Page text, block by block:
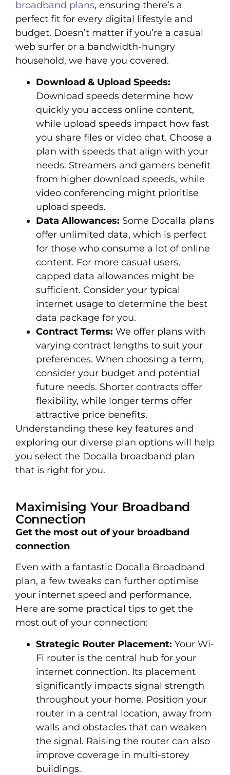
broadband plans, ensuring there’s a
perfect fit for every digital lifestyle and
budget. Doesn’t matter if you’re a casual
web surfer or a bandwidth-hungry
household, we have you covered.
Download & Upload Speeds:
Download speeds determine how
quickly you access online content,
while upload speeds impact how fast
you share files or video chat. Choose a
plan with speeds that align with your
needs. Streamers and gamers benefit
from higher download speeds, while
video conferencing might prioritise
upload speeds.
Data Allowances: Some Docalla plans
offer unlimited data, which is perfect
for those who consume a lot of online
content. For more casual users,
capped data allowances might be
sufficient. Consider your typical
internet usage to determine the best
data package for you.
Contract Terms: We offer plans with
varying contract lengths to suit your
preferences. When choosing a term,
consider your budget and potential
future needs. Shorter contracts offer
flexibility, while longer terms offer
attractive price benefits.
Understanding these key features and
exploring our diverse plan options will help
you select the Docalla broadband plan
that is right for you.
Maximising Your Broadband
Connection
Get the most out of your broadband
connection
Even with a fantastic Docalla Broadband
plan, a few tweaks can further optimise
your internet speed and performance.
Here are some practical tips to get the
most out of your connection:
Strategic Router Placement: Your Wi-
Fi router is the central hub for your
internet connection. Its placement
significantly impacts signal strength
throughout your home. Position your
router in a central location, away from
walls and obstacles that can weaken
the signal. Raising the router can also
improve coverage in multi-storey
buildings.